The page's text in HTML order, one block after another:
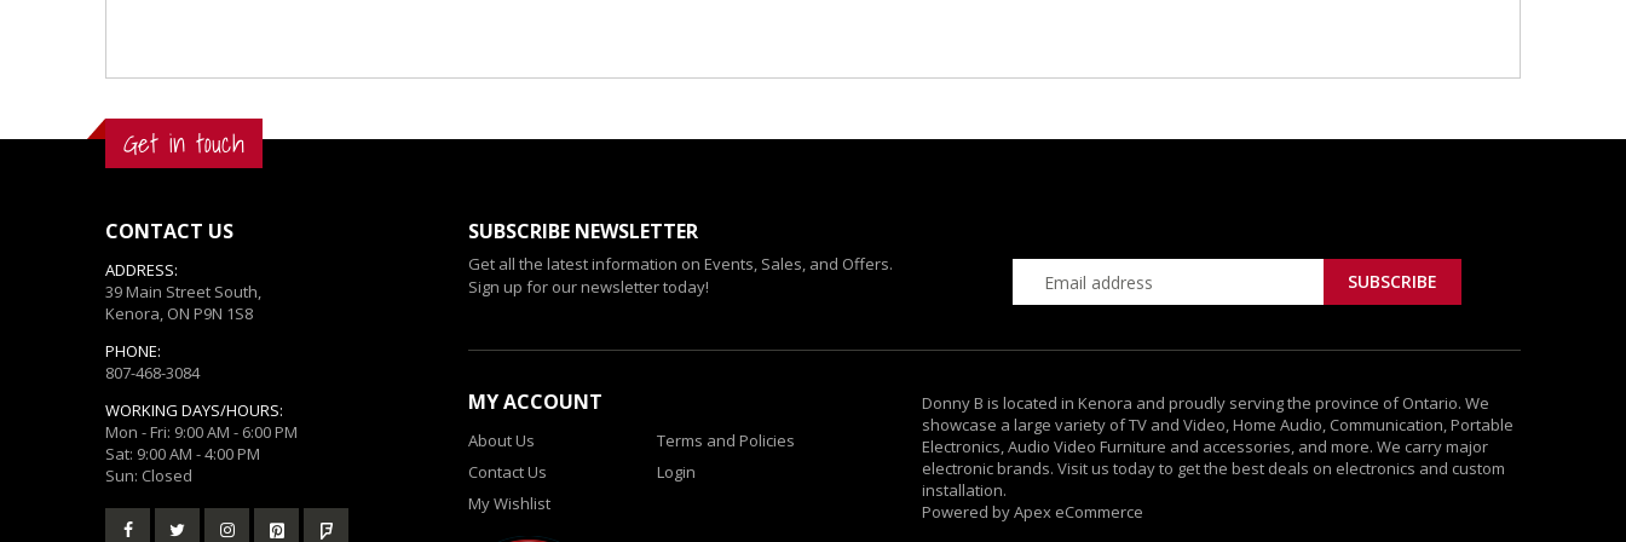
Get in touch
CONTACT US
ADDRESS:
39 Main Street South,
Kenora, ON P9N 1S8
PHONE:
807-468-3084
WORKING DAYS/HOURS:
Mon - Fri: 9:00 AM - 6:00 PM
Sat: 9:00 AM - 4:00 PM
Sun: Closed
SUBSCRIBE NEWSLETTER
Get all the latest information on Events, Sales, and Offers.
Sign up for our newsletter today!
MY ACCOUNT
About Us
Contact Us
My Wishlist
Terms and Policies
Login
Donny B is located in Kenora and proudly serving the province of Ontario. We
showcase a large variety of TV and Video, Home Audio, Communication, Portable
Electronics, Audio Video Furniture and accessories, and more. We carry major
electronic brands. Visit us today to get the best deals on electronics and custom
installation.
Powered by Apex eCommerce